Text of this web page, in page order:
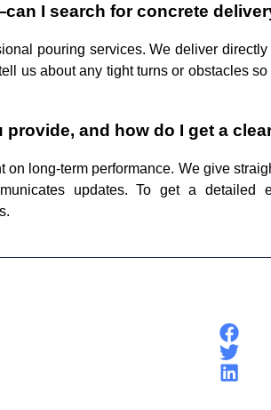
I search for concrete
pouring services. We deliver
us about any tight turns or obstacles
and how do I get a
long-term performance. We give
updates. To get a